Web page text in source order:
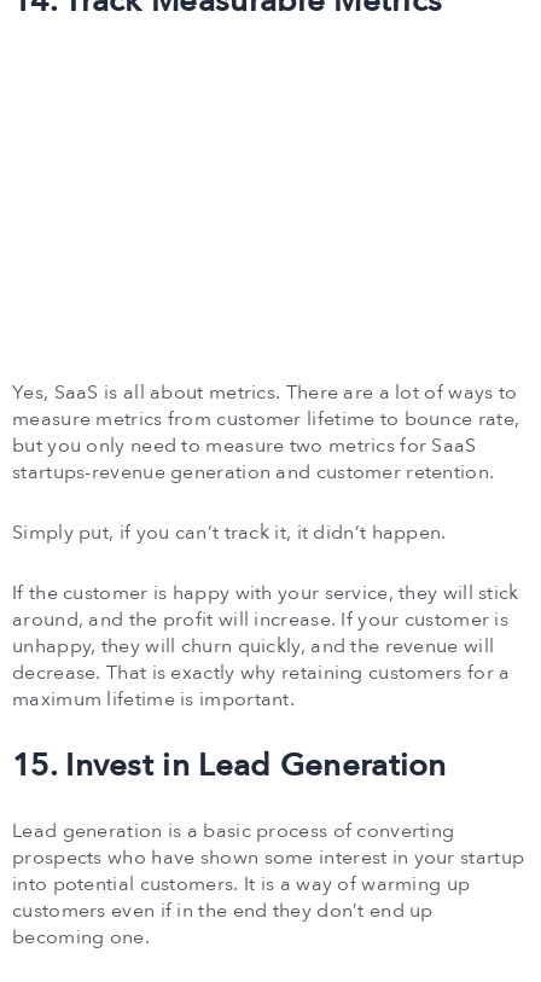
Yes, SaaS is all about metrics. There are a lot of ways to
measure metrics from customer lifetime to bounce rate,
but you only need to measure two metrics for SaaS
startups-revenue generation and customer retention.
Simply put, if you can’t track it, it didn’t happen.
If the customer is happy with your service, they will stick
around, and the profit will increase. If your customer is
unhappy, they will churn quickly, and the revenue will
decrease. That is exactly why retaining customers for a
maximum lifetime is important.
15. Invest in Lead Generation
Lead generation is a basic process of converting
prospects who have shown some interest in your startup
into potential customers. It is a way of warming up
customers even if in the end they don’t end up
becoming one.